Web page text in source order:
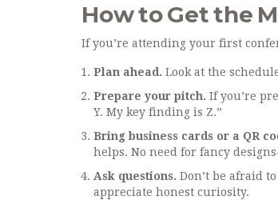
How to Get the
If you’re attending your first
Plan ahead. Look at the
Prepare your pitch. If you’re
Y. My key finding is Z.”
Bring business cards or a QR
helps. No need for fancy
Ask questions. Don’t be afraid
appreciate honest curiosity.